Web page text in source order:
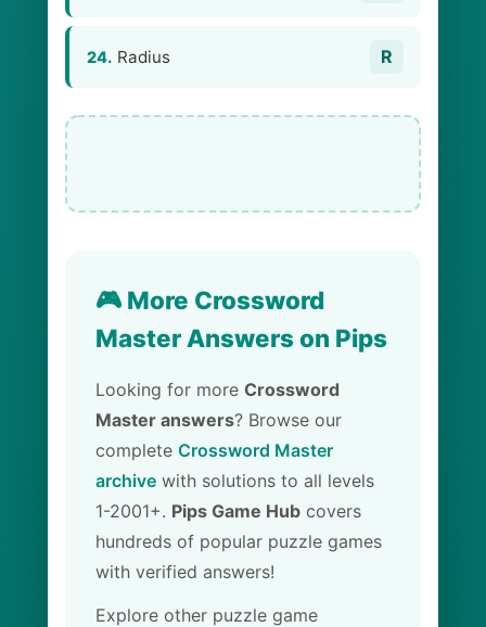
24. Radius R
🎮 More Crossword
Master Answers on Pips
Looking for more Crossword
Master answers? Browse our
complete Crossword Master
archive with solutions to all levels
1-2001+. Pips Game Hub covers
hundreds of popular puzzle games
with verified answers!
Explore other puzzle game